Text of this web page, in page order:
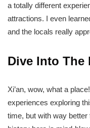
a totally different
attractions. I even
and the locals really
Dive Into The
Xi’an, wow, what a
experiences exploring
time, but with way better